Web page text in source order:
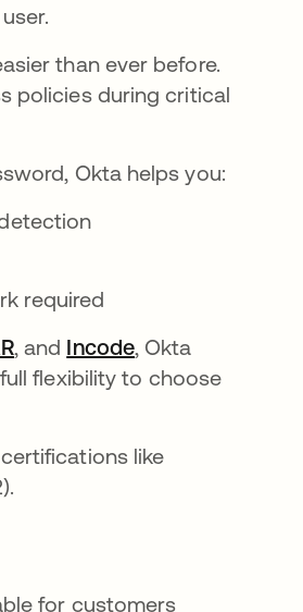
than ever before.
policies during critical
Okta helps you:
required
a new tab
opens in a new tab
, and Incodeopens in a new
, Okta
flexibility to choose
like
for customers